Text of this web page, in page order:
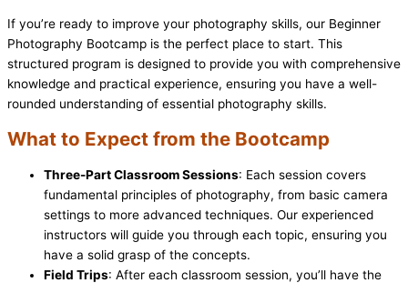
If you’re ready to improve your photography skills, our Beginner
Photography Bootcamp is the perfect place to start. This
structured program is designed to provide you with comprehensive
knowledge and practical experience, ensuring you have a well-
rounded understanding of essential photography skills.
What to Expect from the Bootcamp
Three-Part Classroom Sessions: Each session covers
fundamental principles of photography, from basic camera
settings to more advanced techniques. Our experienced
instructors will guide you through each topic, ensuring you
have a solid grasp of the concepts.
Field Trips: After each classroom session, you’ll have the